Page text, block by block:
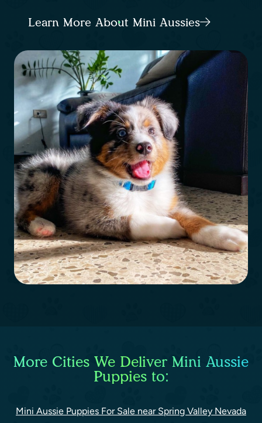
Learn More About Mini Aussies
More Cities We Deliver Mini Aussie
Puppies to:
Mini Aussie Puppies For Sale near Spring Valley Nevada